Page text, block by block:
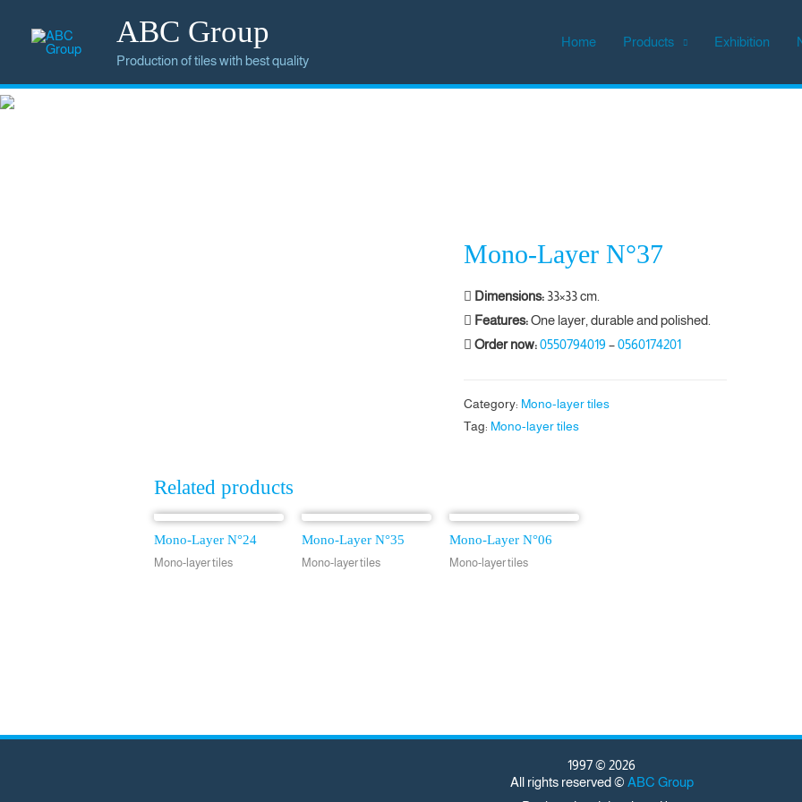
ABC Group
Production of tiles with best quality
Home Products Exhibition
Mono-Layer N°37
Dimensions: 33×33 cm.
Features:One layer, durable and polished.
Order now:0550794019 –0560174201
Category: Mono-layer tiles
Tag: Mono-layer tiles
Related products
Mono-Layer N°24
Mono-layer tiles
Mono-Layer N°35
Mono-layer tiles
Mono-Layer N°06
Mono-layer tiles
1997 © 2026
All rights reserved © ABC Group